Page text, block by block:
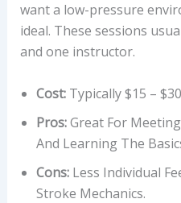
want a low-pressure
ideal. These sessions
and one instructor.
Cost:Typically $15 –
Pros:Great For
And Learning The
Cons:Less Individual
Stroke Mechanics.